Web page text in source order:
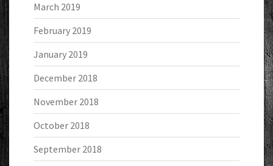
March 2019
February 2019
January 2019
December 2018
November 2018
October 2018
September 2018